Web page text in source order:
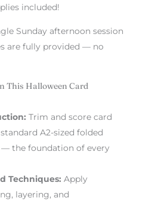
included!
Sunday afternoon session
are fully provided — no
This Halloween Card
Trim and score card
A2-sized folded
the foundation of every
Techniques: Apply
layering, and